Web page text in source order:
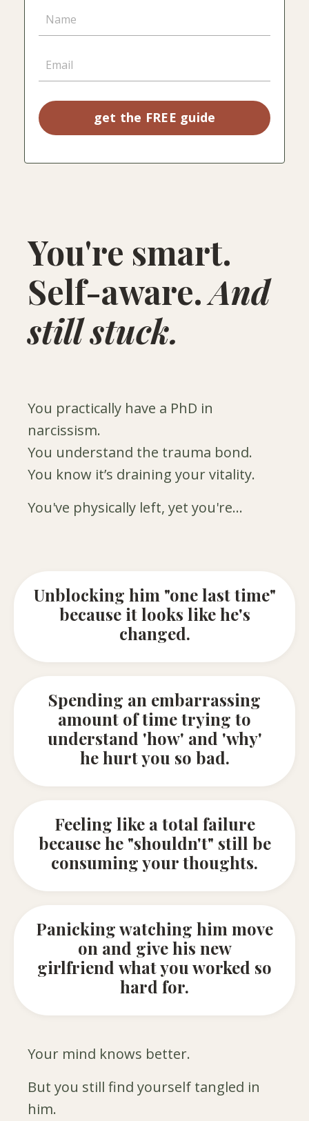
get the FREE guide
You're smart.
Self-aware.And
still stuck.
You practically have a PhD in
narcissism.
You understand the trauma bond.
You know it’s draining your vitality.
You've physically left, yet you're...
Unblocking him "one last time"
because it looks like he's
changed.
Spending an embarrassing
amount of time trying to
understand 'how' and 'why'
he hurt you so bad.
Feeling like a total failure
because he "shouldn't" still be
consuming your thoughts.
Panicking watching him move
on and give his new
girlfriend what you worked so
hard for.
Your mind knows better.
But you still find yourself tangled in
him.